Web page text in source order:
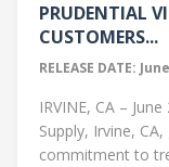
PRUDENTIAL
CUSTOMERS...
RELEASE DATE:
IRVINE, CA –
Supply, Irvine,
commitment to